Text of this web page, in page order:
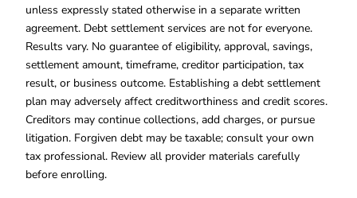
unless expressly stated otherwise in a separate written
agreement. Debt settlement services are not for everyone.
Results vary. No guarantee of eligibility, approval, savings,
settlement amount, timeframe, creditor participation, tax
result, or business outcome. Establishing a debt settlement
plan may adversely affect creditworthiness and credit scores.
Creditors may continue collections, add charges, or pursue
litigation. Forgiven debt may be taxable; consult your own
tax professional. Review all provider materials carefully
before enrolling.